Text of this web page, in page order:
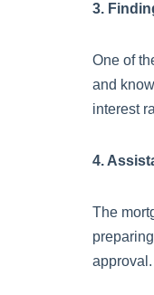
3.
One of
and
interest
4.
The
approval.